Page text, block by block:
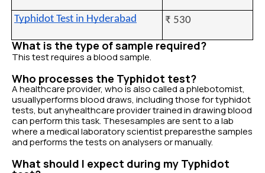
Typhidot Test in Hyderabad ₹ 530
What is the type of sample required?
This test requires a blood sample.
Who processes the Typhidot test?
A healthcare provider, who is also called a phlebotomist,
usuallyperforms blood draws, including those for typhidot
tests, but anyhealthcare provider trained in drawing blood
can perform this task. Thesesamples are sent to a lab
where a medical laboratory scientist preparesthe samples
and performs the tests on analysers or manually.
What should I expect during my Typhidot